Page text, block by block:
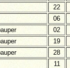
22
06
02
19
28
11